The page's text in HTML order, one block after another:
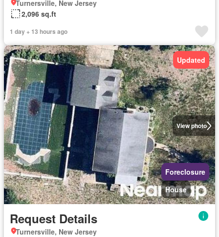
Turnersville, New Jersey
2,096 sq.ft
1 day + 13 hours ago
View photo
Updated
Foreclosure
House
Request Details
Turnersville, New Jersey